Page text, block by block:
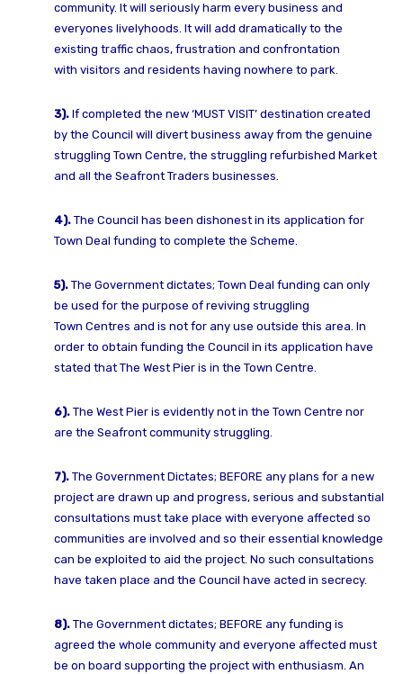
community. It will seriously harm every business and
everyones livelyhoods. It will add dramatically to the
existing traffic chaos, frustration and confrontation
with visitors and residents having nowhere to park.
3). If completed the new ‘MUST VISIT’ destination created
by the Council will divert business away from the genuine
struggling Town Centre, the struggling refurbished Market
and all the Seafront Traders businesses.
4). The Council has been dishonest in its application for
Town Deal funding to complete the Scheme.
5). The Government dictates; Town Deal funding can only
be used for the purpose of reviving struggling
Town Centres and is not for any use outside this area. In
order to obtain funding the Council in its application have
stated that The West Pier is in the Town Centre.
6). The West Pier is evidently not in the Town Centre nor
are the Seafront community struggling.
7). The Government Dictates; BEFORE any plans for a new
project are drawn up and progress, serious and substantial
consultations must take place with everyone affected so
communities are involved and so their essential knowledge
can be exploited to aid the project. No such consultations
have taken place and the Council have acted in secrecy.
8). The Government dictates; BEFORE any funding is
agreed the whole community and everyone affected must
be on board supporting the project with enthusiasm. An